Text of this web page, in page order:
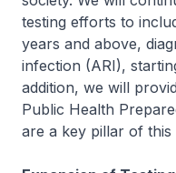
testing efforts to
years and above,
infection (ARI),
addition, we will
Public Health
are a key pillar of